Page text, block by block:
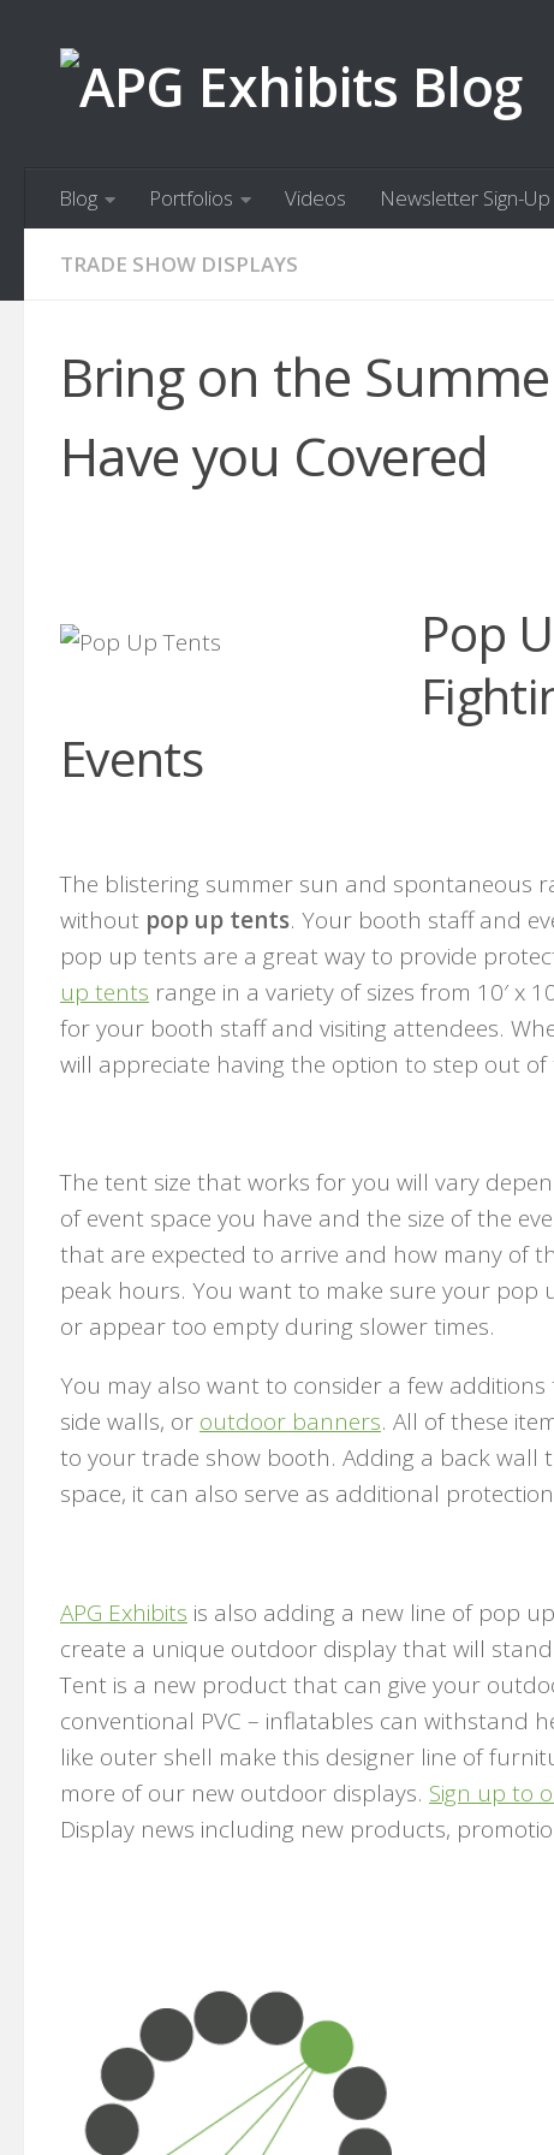
Blog Portfolios Videos Newsletter Sign-Up
TRADE SHOW DISPLAYS
Bring on the
Have you Covered
Pop
Events
The blistering summer sun and spontaneous
without pop up tents. Your booth staff and
pop up tents are a great way to provide
up tents range in a variety of sizes from 10′ x
for your booth staff and visiting attendees.
will appreciate having the option to step out
The tent size that works for you will vary
of event space you have and the size of the
that are expected to arrive and how many of
peak hours. You want to make sure your
or appear too empty during slower times.
You may also want to consider a few
side walls, or outdoor banners. All of these
to your trade show booth. Adding a back
space, it can also serve as additional
APG Exhibits is also adding a new line of pop
create a unique outdoor display that will
Tent is a new product that can give your
conventional PVC – inflatables can withstand
like outer shell make this designer line of
more of our new outdoor displays. Sign up to
Display news including new products,